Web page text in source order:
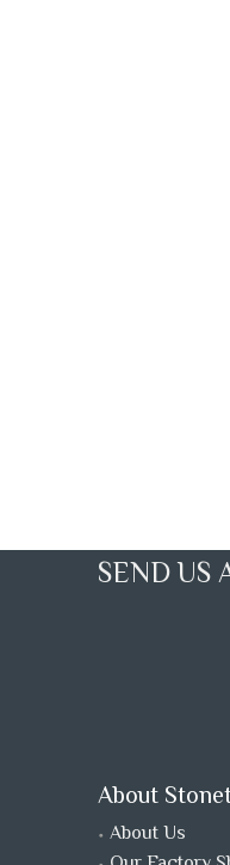
SEND US